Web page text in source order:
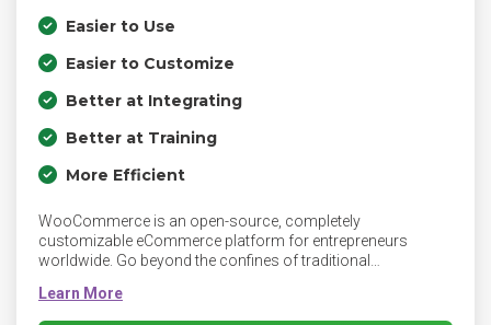
Easier to Use
Easier to Customize
Better at Integrating
Better at Training
More Efficient
WooCommerce is an open-source, completely
customizable eCommerce platform for entrepreneurs
worldwide. Go beyond the confines of traditional
imagination.